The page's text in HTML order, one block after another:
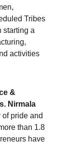
Tribes
starting a
activities
&
Nirmala
of pride and
than 1.8
have